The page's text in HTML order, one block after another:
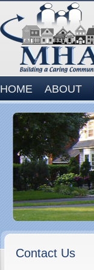
Navigation
HOME ABOUT
Contact Us